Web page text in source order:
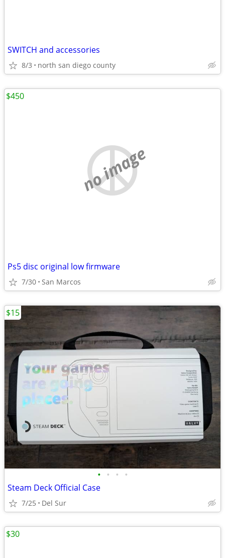
SWITCH and accessories
8/3 north san diego county
no image
Ps5 disc original low firmware
7/30 San Marcos
$450
• • • •
Steam Deck Official Case
7/25 Del Sur
$15
$30